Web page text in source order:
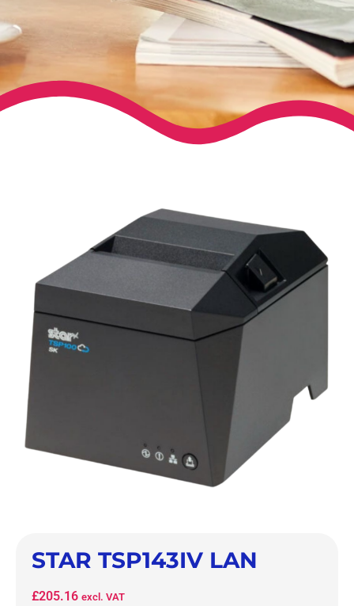
STAR TSP143IV LAN
£205.16 excl. VAT